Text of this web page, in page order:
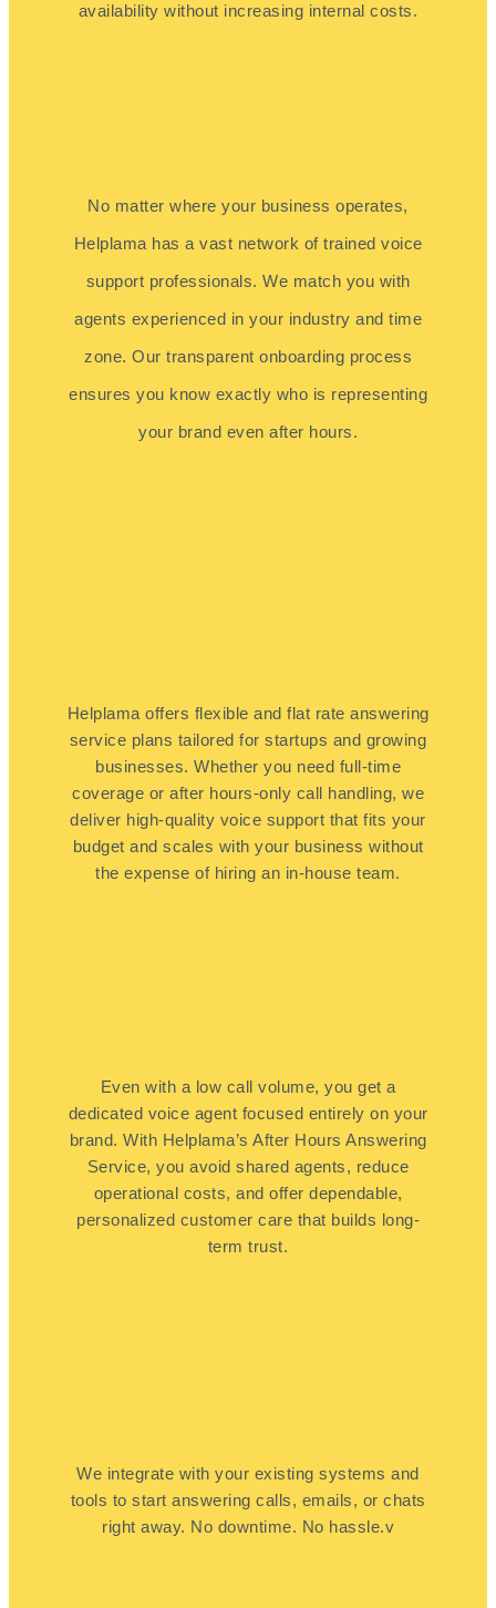
availability without increasing internal costs.
No matter where your business operates,
Helplama has a vast network of trained voice
support professionals. We match you with
agents experienced in your industry and time
zone. Our transparent onboarding process
ensures you know exactly who is representing
your brand even after hours.
Helplama offers flexible and flat rate answering
service plans tailored for startups and growing
businesses. Whether you need full-time
coverage or after hours-only call handling, we
deliver high-quality voice support that fits your
budget and scales with your business without
the expense of hiring an in-house team.
Even with a low call volume, you get a
dedicated voice agent focused entirely on your
brand. With Helplama’s After Hours Answering
Service, you avoid shared agents, reduce
operational costs, and offer dependable,
personalized customer care that builds long-
term trust.
We integrate with your existing systems and
tools to start answering calls, emails, or chats
right away. No downtime. No hassle.v